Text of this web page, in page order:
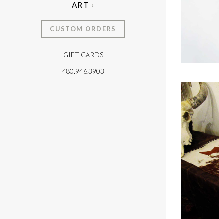
ART
CUSTOM ORDERS
GIFT CARDS
480.946.3903